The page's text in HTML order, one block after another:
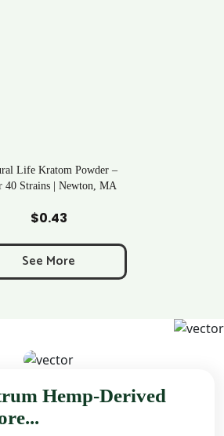
Add to Cart
Life Kratom Powder –
40 Strains | Newton, MA
$0.43
See More
Hemp-Derived